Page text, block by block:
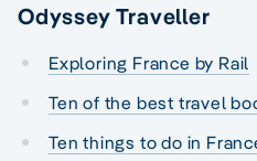
Odyssey Traveller
Exploring France by Rail
Ten of the best travel
Ten things to do in